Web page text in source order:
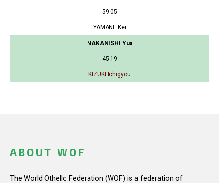
59-05
YAMANE Kei
NAKANISHI Yua
45-19
KIZUKI Ichigyou
ABOUT WOF
The World Othello Federation (WOF) is a federation of